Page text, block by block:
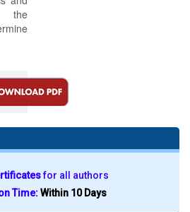
the
for all authors
Time:Within 10 Days